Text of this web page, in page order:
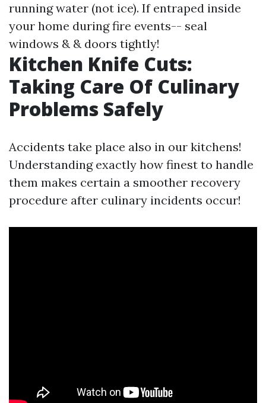
running water (not ice). If entraped inside
your home during fire events-- seal
windows & & doors tightly!
Kitchen Knife Cuts:
Taking Care Of Culinary
Problems Safely
Accidents take place also in our kitchens!
Understanding exactly how finest to handle
them makes certain a smoother recovery
procedure after culinary incidents occur!